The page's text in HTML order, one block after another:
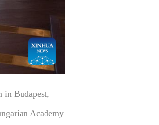
in Budapest,
Academy